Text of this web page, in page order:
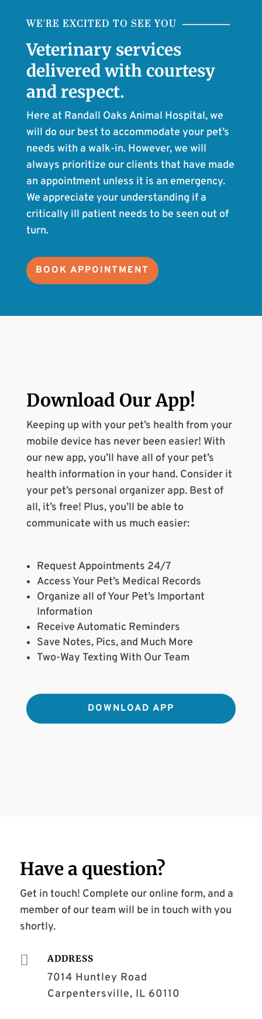
WE'RE EXCITED TO SEE YOU
Veterinary services
delivered with courtesy
and respect.
Here at Randall Oaks Animal Hospital, we
will do our best to accommodate your pet’s
needs with a walk-in. However, we will
always prioritize our clients that have made
an appointment unless it is an emergency.
We appreciate your understanding if a
critically ill patient needs to be seen out of
turn.
BOOK APPOINTMENT
Download OurApp!
Keeping up with your pet’s health from your
mobile device has never been easier! With
our new app, you’ll have all of your pet’s
health information in your hand. Consider it
your pet’s personal organizer app. Best of
all, it’s free! Plus, you’ll be able to
communicate with us much easier:
Request Appointments 24/7
Access Your Pet’s Medical Records
Organize all of Your Pet’s Important
Information
Receive Automatic Reminders
Save Notes, Pics, and Much More
Two-Way Texting With Our Team
DOWNLOAD APP
Have a question?
Get in touch! Complete our online form, and a
member of our team will be in touch with you
shortly.
 ADDRESS
7014 Huntley Road
Carpentersville, IL 60110